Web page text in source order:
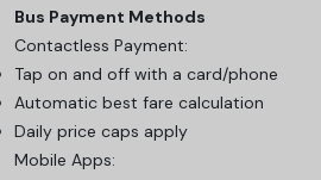
Bus Payment Methods
Contactless Payment:
Tap on and off with a card/phone
Automatic best fare calculation
Daily price caps apply
Mobile Apps: